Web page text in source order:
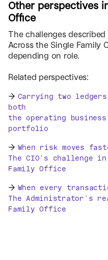
Other perspectives
Office
The challenges
Across the Single Family
depending on role.
Related perspectives:
→ Carrying two ledgers:
both
the operating
portfolio
→ When risk moves
The CIO’s challenge
Family Office
→ When every
The Administrator’s
Family Office